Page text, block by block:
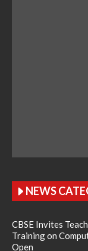
NEWS
CBSE Invites
Training on
Open